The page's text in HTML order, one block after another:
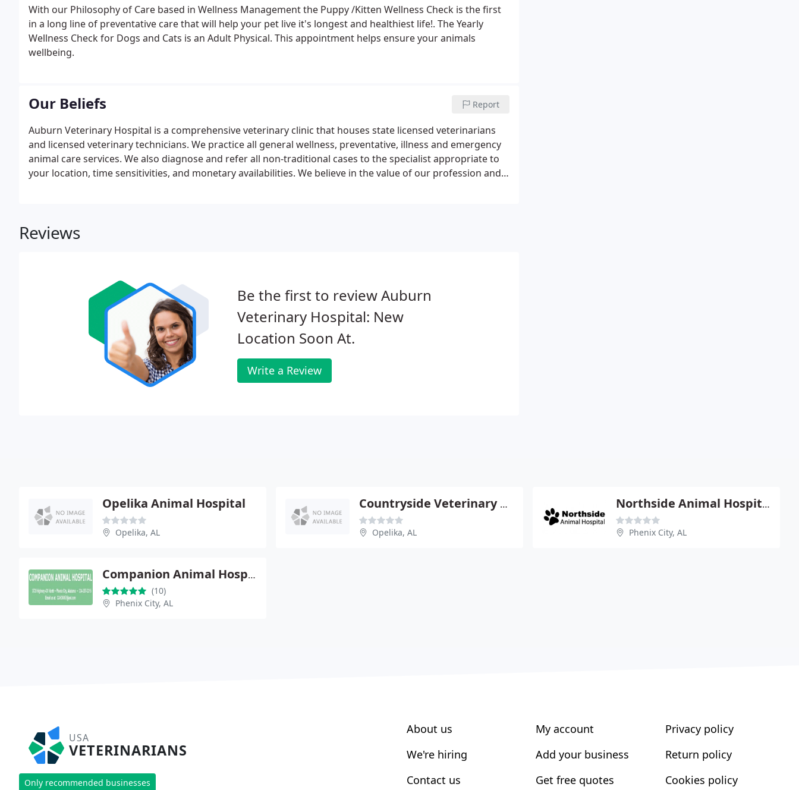
With our Philosophy of Care based in Wellness Management the Puppy /Kitten Wellness Check is the first
in a long line of preventative care that will help your pet live it's longest and healthiest life!. The Yearly
Wellness Check for Dogs and Cats is an Adult Physical. This appointment helps ensure your animals
wellbeing.
Our Beliefs Report
Auburn Veterinary Hospital is a comprehensive veterinary clinic that houses state licensed veterinarians
and licensed veterinary technicians. We practice all general wellness, preventative, illness and emergency
animal care services. We also diagnose and refer all non-traditional cases to the specialist appropriate to
your location, time sensitivities, and monetary availabilities. We believe in the value of our profession and
Reviews
Be the first to review Auburn
Veterinary Hospital: New
Location Soon At.
Write a Review
Opelika Animal Hospital
Opelika, AL
Countryside Veterinary Clinic
Opelika, AL
Northside Animal Hospital
Phenix City, AL
Companion Animal Hospital
(10)
Phenix City, AL
USA
VETERINARIANS
Only recommended businesses
About us
We're hiring
Contact us
My account
Add your business
Get free quotes
Privacy policy
Return policy
Cookies policy